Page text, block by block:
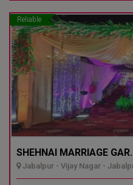
Reliable
SHEHNAI MARRIAGE
Jabalpur - Vijay Nagar -